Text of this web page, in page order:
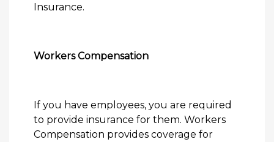
Insurance.
Workers Compensation
If you have employees, you are required
to provide insurance for them. Workers
Compensation provides coverage for